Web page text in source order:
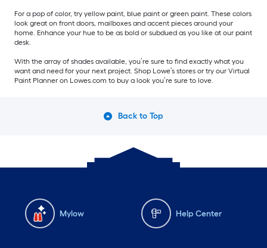
For a pop of color, try yellow paint, blue paint or green paint. These colors
look great on front doors, mailboxes and accent pieces around your
home. Enhance your hue to be as bold or subdued as you like at our paint
desk.
With the array of shades available, you’re sure to find exactly what you
want and need for your next project. Shop Lowe’s stores or try our Virtual
Paint Planner on Lowes.com to buy a look you’re sure to love.
Back to Top
Mylow Help Center